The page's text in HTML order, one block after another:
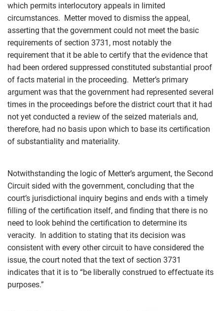
which permits interlocutory appeals in limited
circumstances. Metter moved to dismiss the appeal,
asserting that the government could not meet the basic
requirements of section 3731, most notably the
requirement that it be able to certify that the evidence that
had been ordered suppressed constituted substantial proof
of facts material in the proceeding. Metter’s primary
argument was that the government had represented several
times in the proceedings before the district court that it had
not yet conducted a review of the seized materials and,
therefore, had no basis upon which to base its certification
of substantiality and materiality.
Notwithstanding the logic of Metter’s argument, the Second
Circuit sided with the government, concluding that the
court’s jurisdictional inquiry begins and ends with a timely
filling of the certification itself, and finding that there is no
need to look behind the certification to determine its
veracity. In addition to stating that its decision was
consistent with every other circuit to have considered the
issue, the court noted that the text of section 3731
indicates that it is to “be liberally construed to effectuate its
purposes.”